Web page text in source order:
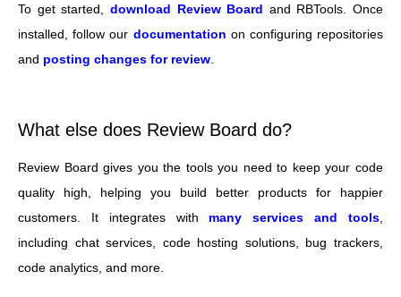
To get started, download Review Board and RBTools. Once
installed, follow our documentation on configuring repositories
and posting changes for review
What else does Review Board do?
Review Board gives you the tools you need to keep your code
quality high, helping you build better products for happier
customers. It integrates with many services and tools
including chat services, code hosting solutions, bug trackers,
code analytics, and more.